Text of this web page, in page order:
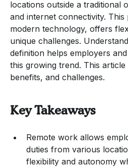
locations outside a traditional
and internet connectivity.
modern technology, offers
unique challenges.
definition helps employers
this growing trend. This
benefits, and challenges.
Key Takeaways
Remote work allows
duties from various
flexibility and autonomy